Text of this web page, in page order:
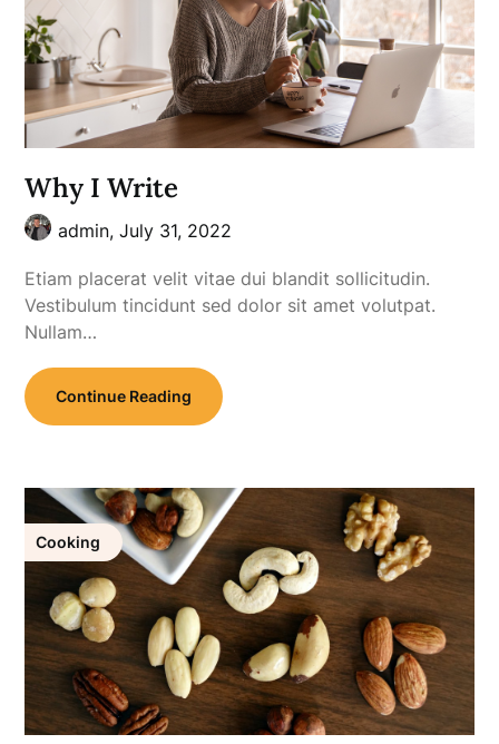
Why I Write
admin,July 31, 2022
Etiam placerat velit vitae dui blandit sollicitudin.
Vestibulum tincidunt sed dolor sit amet volutpat.
Nullam…
Continue Reading
Cooking